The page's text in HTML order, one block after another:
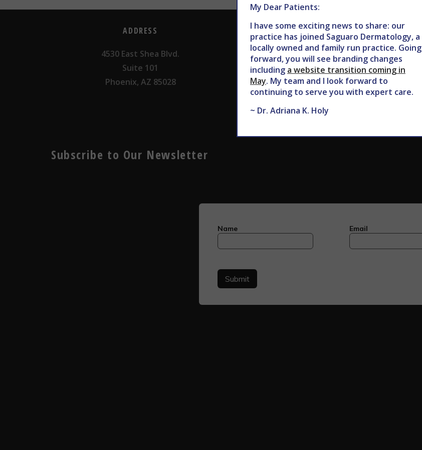
ADDRESS
4530 East Shea Blvd.
Suite 101
Phoenix, AZ 85028
CALL TODAY TO SCHEDULE AN APPOINTMENT
602.867.7546
Subscribe to Our Newsletter
My Dear Patients:
I have some exciting news to share: our
practice has joined Saguaro Dermatology, a
locally owned and family run practice. Going
forward, you will see branding changes
including a website transition coming in
May. My team and I look forward to
continuing to serve you with expert care.
~ Dr. Adriana K. Holy